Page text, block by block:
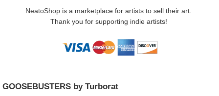
NeatoShop is a marketplace for artists to sell their art.
Thank you for supporting indie artists!
GOOSEBUSTERS by Turborat